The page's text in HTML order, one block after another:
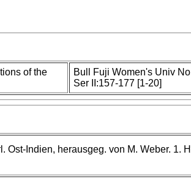
of the
Bull Fuji Women's Univ
Ser II:157-177 [1-20]
Indien, herausgeg. von M. Weber. 1.